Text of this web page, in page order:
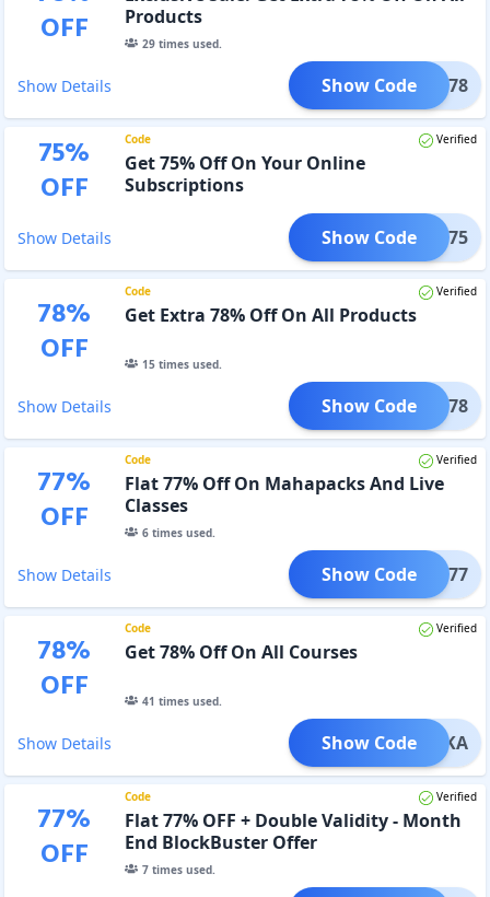
OFF
Products
29times used.
Show Details IND78
Show Code
75%
OFF
Code Verified
Get 75% Off On Your Online
Subscriptions
Show Details JAN75
Show Code
78%
OFF
Code Verified
Get Extra 78% Off On All Products
15times used.
Show Details JEET78
Show Code
77%
OFF
Code Verified
Flat 77% Off On Mahapacks And Live
Classes
6times used.
Show Details MA77
Show Code
78%
OFF
Code Verified
Get 78% Off On All Courses
41 times used.
Show Details MAUKA
Show Code
77%
OFF
Code Verified
Flat 77% OFF + Double Validity - Month
End BlockBuster Offer
7times used.